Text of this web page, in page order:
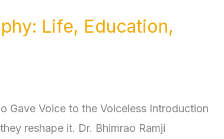
Life, Education,
Gave Voice to the Voiceless Introduction
reshape it. Dr. Bhimrao Ramji